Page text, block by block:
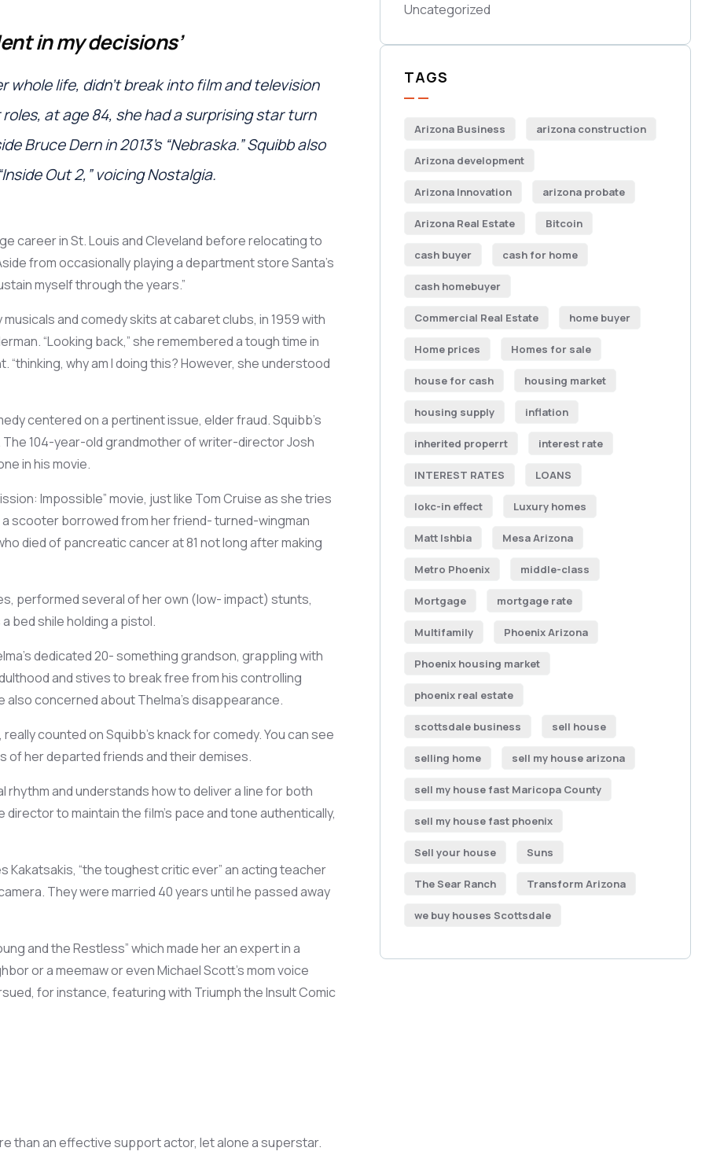
in my decisions’
whole life, didn’tbreak intofilmandtelevision
roles, at age 84, she hadasurprising star turn
Bruce Dern in 2013’s “Nebraska.”Squibb also
Out 2,”voicingNostalgia.
careerin St. Louis and Cleveland beforerelocatingto
fromoccasionally playing a department store Santa’s
myself through the years.”
andcomedy skitsatcabaret clubs, in 1959with
“Looking back,” sherememberedatough time in
“thinking, why am I doing this?However, sheunderstood
centered on a pertinent issue, elder fraud. Squibb’s
The 104-year-old grandmother of writer-director Josh
in his movie.
Impossible” movie, just like Tom Cruise as shetries
a scooter borrowedfrom her friend- turned-wingman
died of pancreatic cancer at 81 not long after making
performed severalof her own (low- impact) stunts,
bedshileholding a pistol.
dedicated 20- something grandson, grappling with
and stives to break freefrom hiscontrolling
alsoconcerned aboutThelma’sdisappearance.
really countedon Squibb’sknack forcomedy. You can see
of her departedfriends andtheir demises.
rhythm andunderstandshow to deliver a line forboth
director tomaintainthe film’s pace and tone authentically,
Kakatsakis, “thetoughestcriticever” an acting teacher
Theyweremarried 40 yearsuntil he passed away
and the Restless”which made her an expert in a
or ameemaworevenMichael Scott’s momvoice
, for instance, featuring with Triumph the Insult Comic
than aneffective supportactor, let alone a superstar.
Uncategorized
TAGS
Arizona Business arizona construction
Arizona development
Arizona Innovation arizona probate
Arizona Real Estate Bitcoin
cash buyer cash for home
cash homebuyer
Commercial Real Estate home buyer
Home prices Homes for sale
house for cash housing market
housing supply inflation
inherited properrt interest rate
INTEREST RATES LOANS
lokc-in effect Luxury homes
Matt Ishbia Mesa Arizona
Metro Phoenix middle-class
Mortgage mortgage rate
Multifamily Phoenix Arizona
Phoenix housing market
phoenix real estate
scottsdale business sell house
selling home sell my house arizona
sell my house fast Maricopa County
sell my house fast phoenix
Sell your house Suns
The Sear Ranch Transform Arizona
we buy houses Scottsdale